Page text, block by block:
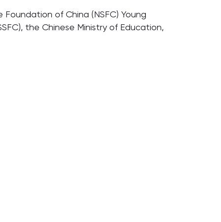
of China (NSFC) Young
the Chinese Ministry of Education,